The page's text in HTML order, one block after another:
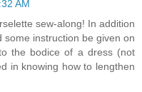
AM
sew-along! In addition
instruction be given on
the bodice of a dress (not
in knowing how to lengthen